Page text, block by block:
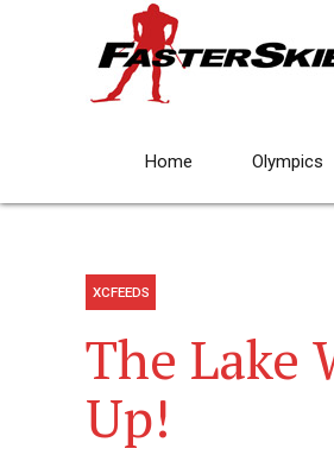
Home Olympics
XCFEEDS
The Lake
Up!